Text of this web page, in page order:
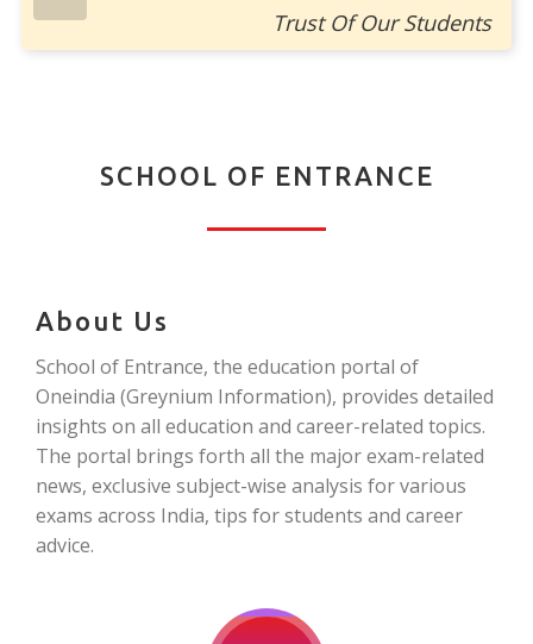
Trust Of Our Students
SCHOOL OF ENTRANCE
About Us
School of Entrance, the education portal of
Oneindia (Greynium Information), provides detailed
insights on all education and career-related topics.
The portal brings forth all the major exam-related
news, exclusive subject-wise analysis for various
exams across India, tips for students and career
advice.